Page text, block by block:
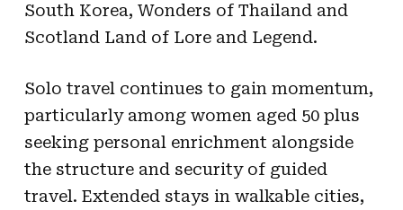
South Korea, Wonders of Thailand and
Scotland Land of Lore and Legend.
Solo travel continues to gain momentum,
particularly among women aged 50 plus
seeking personal enrichment alongside
the structure and security of guided
travel. Extended stays in walkable cities,